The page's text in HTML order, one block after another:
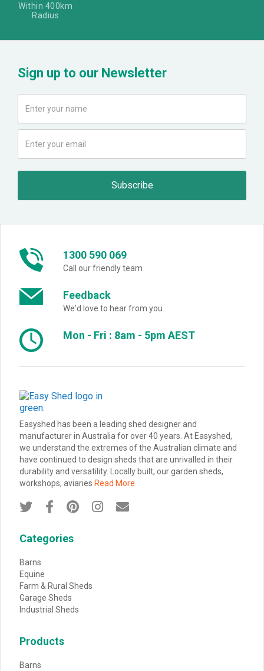
Within 400km
Radius
Sign up to our Newsletter
1300 590 069
Call our friendly team
Feedback
We'd love to hear from you
Mon - Fri : 8am - 5pm AEST
Easyshed has been a leading shed designer and
manufacturer in Australia for over 40 years. At Easyshed,
we understand the extremes of the Australian climate and
have continued to design sheds that are unrivalled in their
durability and versatility. Locally built, our garden sheds,
workshops, aviaries Read More
    
Categories
Barns
Equine
Farm & Rural Sheds
Garage Sheds
Industrial Sheds
Products
Barns